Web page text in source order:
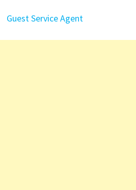
Guest Service Agent